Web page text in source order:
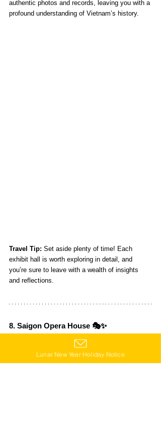
authentic photos and records, leaving you with a
profound understanding of Vietnam’s history.
Travel Tip: Set aside plenty of time! Each
exhibit hall is worth exploring in detail, and
you’re sure to leave with a wealth of insights
and reflections.
8. Saigon Opera House 🎭✨
The Saigon Opera House is a stunning French-
style building that exudes romance and charm—
it’s like something out of a dream. It regularly
Lunar New Year Holiday Notice